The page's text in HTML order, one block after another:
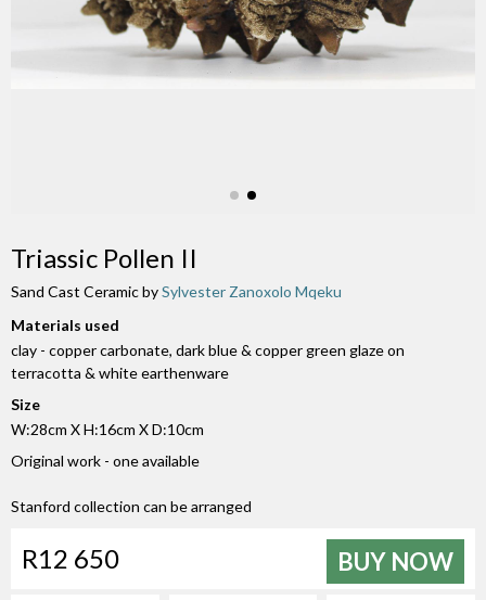
Triassic Pollen II
Sand Cast Ceramic bySylvester Zanoxolo Mqeku
Materials used
clay - copper carbonate, dark blue & copper green glaze on
terracotta & white earthenware
Size
W:28cm X H:16cm X D:10cm
Original work - one available
Stanford collection can be arranged
R12 650 BUY NOW